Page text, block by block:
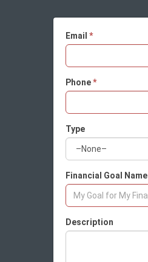
Email *
Phone*
Type
Financial Goal Name
Description